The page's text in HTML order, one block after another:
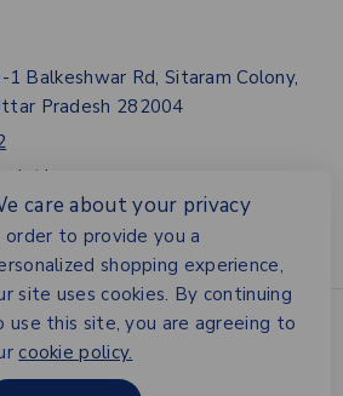
Balkeshwar Rd, Sitaram Colony,
Pradesh 282004
rights reserved - Design &
By Digital Ayu
care about your privacy
order to provide you a
shopping experience,
site uses cookies. By continuing
use this site, you are agreeing to
cookie policy.